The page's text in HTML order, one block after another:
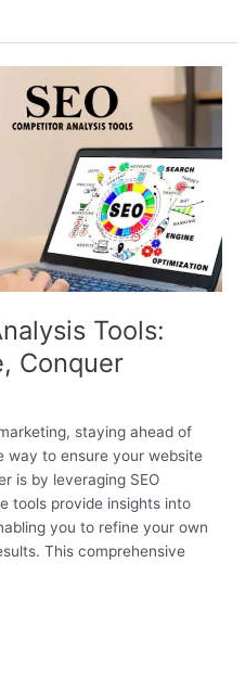
Tools:
Conquer
staying ahead of
way to ensure your website
is by leveraging SEO
tools provide insights into
you to refine your own
This comprehensive